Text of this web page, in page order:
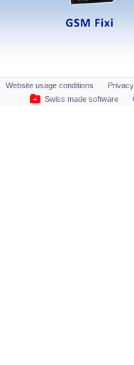
Website usage conditions
Swiss made software